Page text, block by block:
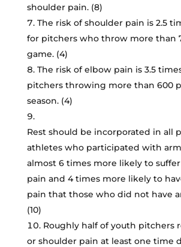
shoulder pain. (8)
The risk of shoulder pain is 2.5
for pitchers who throw more than
game. (4)
The risk of elbow pain is 3.5
pitchers throwing more than 600
season. (4)
Rest should be incorporated in all
athletes who participated with
almost 6 times more likely to
pain and 4 times more likely to
pain that those who did not have
(10)
Roughly half of youth pitchers
or shoulder pain at least one time